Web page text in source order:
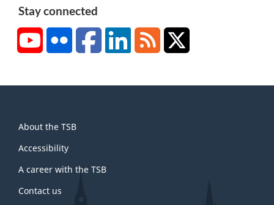
Stay connected
YouTubeFlickr FacebookLinkedInRSS
this
site
About the TSB
Accessibility
A career with the TSB
Contact us